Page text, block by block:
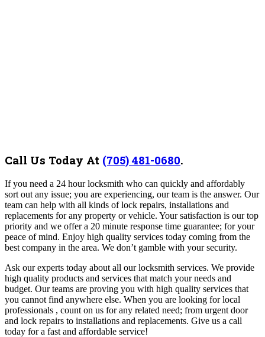
Call Us Today At (705) 481-0680.
If you need a 24 hour locksmith who can quickly and affordably
sort out any issue; you are experiencing, our team is the answer. Our
team can help with all kinds of lock repairs, installations and
replacements for any property or vehicle. Your satisfaction is our top
priority and we offer a 20 minute response time guarantee; for your
peace of mind. Enjoy high quality services today coming from the
best company in the area. We don’t gamble with your security.
Ask our experts today about all our locksmith services. We provide
high quality products and services that match your needs and
budget. Our teams are proving you with high quality services that
you cannot find anywhere else. When you are looking for local
professionals , count on us for any related need; from urgent door
and lock repairs to installations and replacements. Give us a call
today for a fast and affordable service!